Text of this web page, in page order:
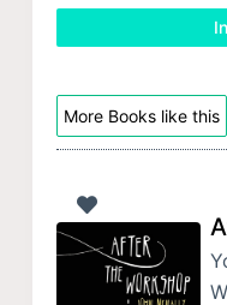
More Books like this